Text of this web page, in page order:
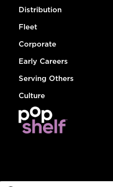
Distribution
Fleet
Corporate
Early Careers
Serving Others
Culture